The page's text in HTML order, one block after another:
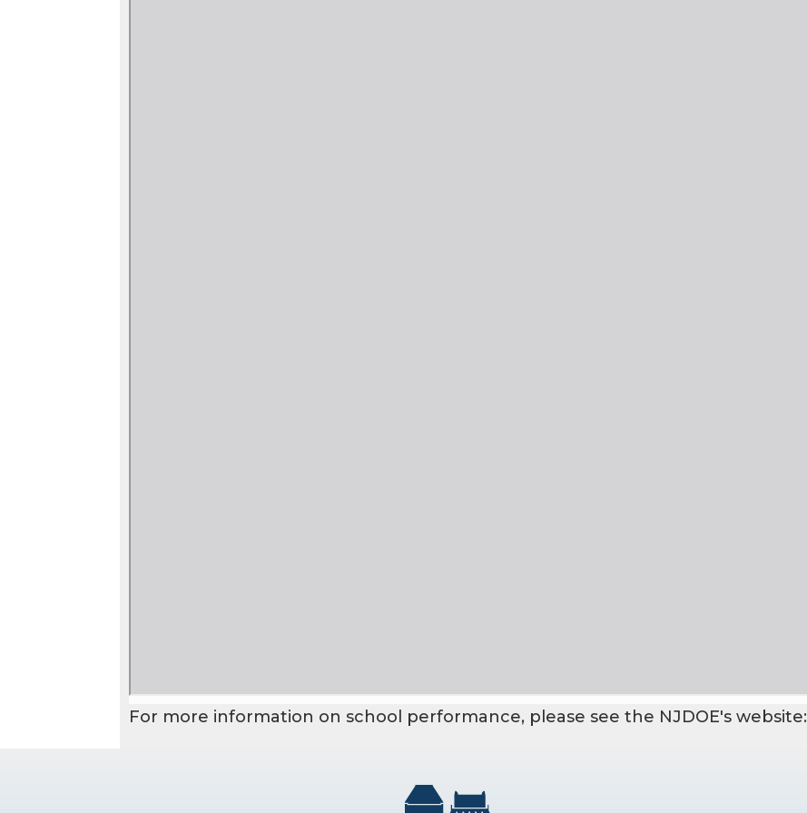
For more information on school performance, please see the NJDOE's website: